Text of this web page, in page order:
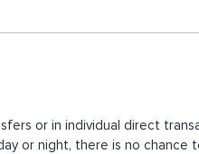
or in individual direct
or night, there is no chance